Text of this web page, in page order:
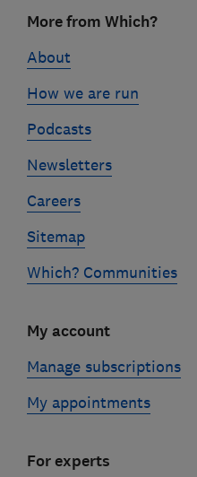
linksMore from Which?
About
How we are run
Podcasts
Newsletters
Careers
Sitemap
Which? Communities
My account
Manage subscriptions
My appointments
For experts